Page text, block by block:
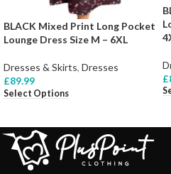
BLACK Mixed Print Long Pocket
Lounge Dress Size M – 6XL
Dresses & Skirts, Dresses
£89.99
Select Options
£